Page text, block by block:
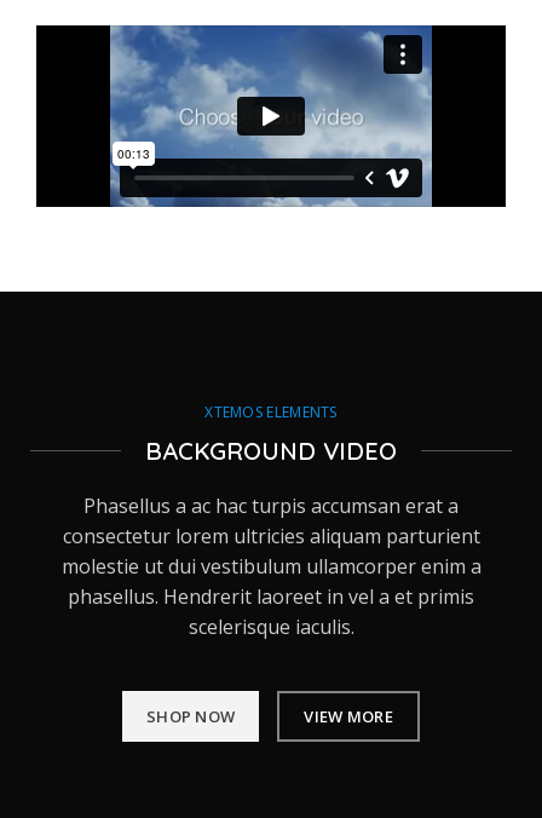
XTEMOS ELEMENTS
BACKGROUND VIDEO
Phasellus a ac hac turpis accumsan erat a
consectetur lorem ultricies aliquam parturient
molestie ut dui vestibulum ullamcorper enim a
phasellus. Hendrerit laoreet in vel a et primis
scelerisque iaculis.
SHOP NOW VIEW MORE